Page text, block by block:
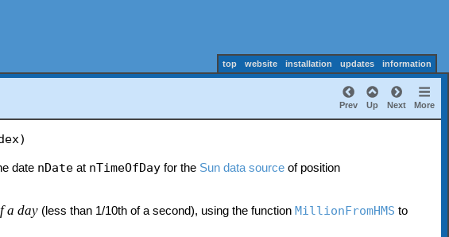
top website installation updates information
Prev Up Next More
date nDate at nTimeOfDay for the Sun data source of position
a day (less than 1/10th of a second), using the functionMillionFromHMS to